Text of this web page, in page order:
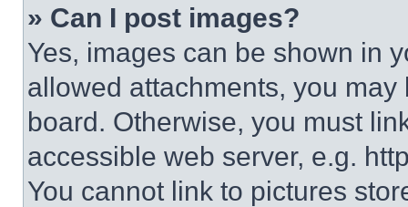
» Can I post images?
Yes, images can be shown in
allowed attachments, you
board. Otherwise, you must
accessible web server, e.g.
You cannot link to pictures